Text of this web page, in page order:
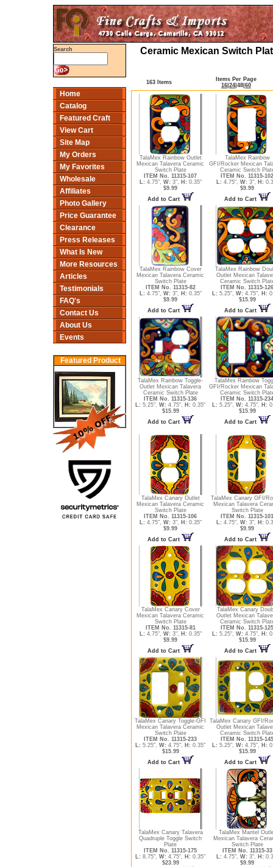
Search
Home
Catalog
Featured Craft
View Cart
Site Map
My Orders
My Favorites
Wholesale
Affiliates
Photo Gallery
Price Guarantee
Clearance
Press Releases
What Is New
More Resources
Articles
Testimonials
FAQ's
Contact Us
About Us
Events
Featured Product
Ceramic Mexican Switch
163 Items
Items Per Page
16 24 48 60
TalaMex Rainbow Outlet
Mexican Talavera Ceramic
Switch Plate
ITEM No. 11315-107
L: 4.75", W: 3", H: 0.35"
$9.99
Add to Cart
TalaMex Rainbow
GFI/Rocker Mexican
Ceramic Switch
ITEM No. 11315-102
L: 4.75", W: 3", H:
$9.99
Add to Cart
TalaMex Rainbow Cover
Mexican Talavera Ceramic
Switch Plate
ITEM No. 11315-82
L: 4.75", W: 3", H: 0.35"
$9.99
Add to Cart
TalaMex Rainbow
Outlet Mexican
Ceramic Switch
ITEM No. 11315-126
L: 5.25", W: 4.75", H:
$15.99
Add to Cart
TalaMex Rainbow Toggle-
Outlet Mexican Talavera
Ceramic Switch Plate
ITEM No. 11315-136
L: 5.25", W: 4.75", H: 0.35"
$15.99
Add to Cart
TalaMex Rainbow
GFI/Rocker Mexican
Ceramic Switch
ITEM No. 11315-234
L: 5.25", W: 4.75", H:
$15.99
Add to Cart
TalaMex Canary Outlet
Mexican Talavera Ceramic
Switch Plate
ITEM No. 11315-106
L: 4.75", W: 3", H: 0.35"
$9.99
Add to Cart
TalaMex Canary GFI/
Mexican Talavera
Switch Plate
ITEM No. 11315-101
L: 4.75", W: 3", H:
$9.99
Add to Cart
TalaMex Canary Cover
Mexican Talavera Ceramic
Switch Plate
ITEM No. 11315-81
L: 4.75", W: 3", H: 0.35"
$9.99
Add to Cart
TalaMex Canary
Outlet Mexican
Ceramic Switch
ITEM No. 11315-125
L: 5.25", W: 4.75", H:
$15.99
Add to Cart
TalaMex Canary Toggle-GFI
Mexican Talavera Ceramic
Switch Plate
ITEM No. 11315-233
L: 5.25", W: 4.75", H: 0.35"
$15.99
Add to Cart
TalaMex Canary GFI/
Outlet Mexican
Ceramic Switch
ITEM No. 11315-145
L: 5.25", W: 4.75", H:
$15.99
Add to Cart
TalaMex Canary Talavera
Quadruple Toggle Switch
Plate
ITEM No. 11315-175
L: 8.75", W: 4.75", H: 0.35"
$23.99
TalaMex Mantel
Mexican Talavera
Switch Plate
ITEM No. 11315-33
L: 4.75", W: 3", H:
$9.99